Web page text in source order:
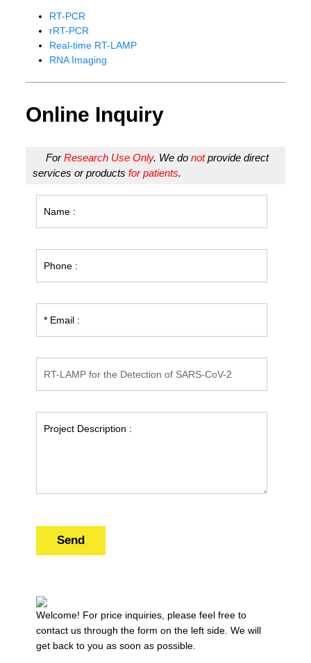
RT-PCR
rRT-PCR
Real-time RT-LAMP
RNA Imaging
Online Inquiry
ForResearch Use Only. We donotprovide direct
services or productsfor patients.
Send
Welcome! For price inquiries, please feel free to
contact us through the form on the left side. We will
get back to you as soon as possible.